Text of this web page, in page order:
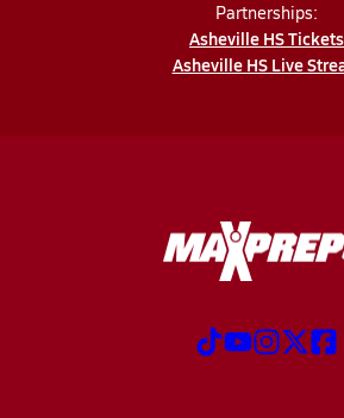
Partnerships:
Asheville HS Tickets
Asheville HS Live